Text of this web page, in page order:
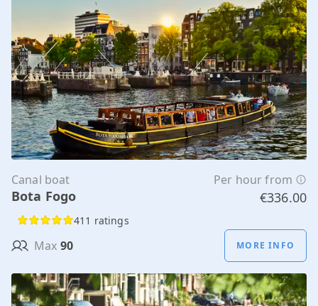
Canal boat Per hour from
Bota Fogo €336.00
411 ratings
Max 90 MORE INFO